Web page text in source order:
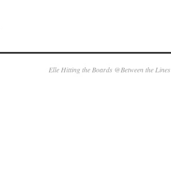
Elle Hitting the Boards @Between the Lines